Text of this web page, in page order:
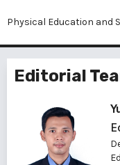
Physical Education and
Editorial